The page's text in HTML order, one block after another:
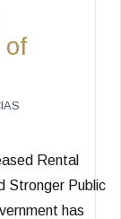
of
Rental
Stronger Public
has